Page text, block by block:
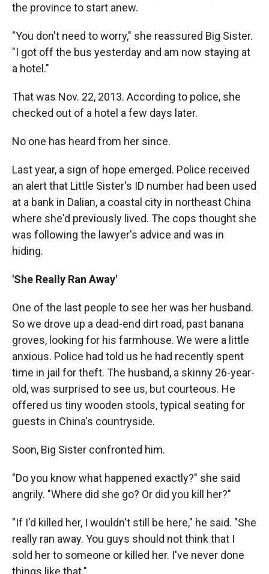
the province to start anew.
"You don't need to worry," she reassured Big Sister.
"I got off the bus yesterday and am now staying at
a hotel."
That was Nov. 22, 2013. According to police, she
checked out of a hotel a few days later.
No one has heard from her since.
Last year, a sign of hope emerged. Police received
an alert that Little Sister's ID number had been used
at a bank in Dalian, a coastal city in northeast China
where she'd previously lived. The cops thought she
was following the lawyer's advice and was in
hiding.
'She Really Ran Away'
One of the last people to see her was her husband.
So we drove up a dead-end dirt road, past banana
groves, looking for his farmhouse. We were a little
anxious. Police had told us he had recently spent
time in jail for theft. The husband, a skinny 26-year-
old, was surprised to see us, but courteous. He
offered us tiny wooden stools, typical seating for
guests in China's countryside.
Soon, Big Sister confronted him.
"Do you know what happened exactly?" she said
angrily. "Where did she go? Or did you kill her?"
"If I'd killed her, I wouldn't still be here," he said. "She
really ran away. You guys should not think that I
sold her to someone or killed her. I've never done
things like that."